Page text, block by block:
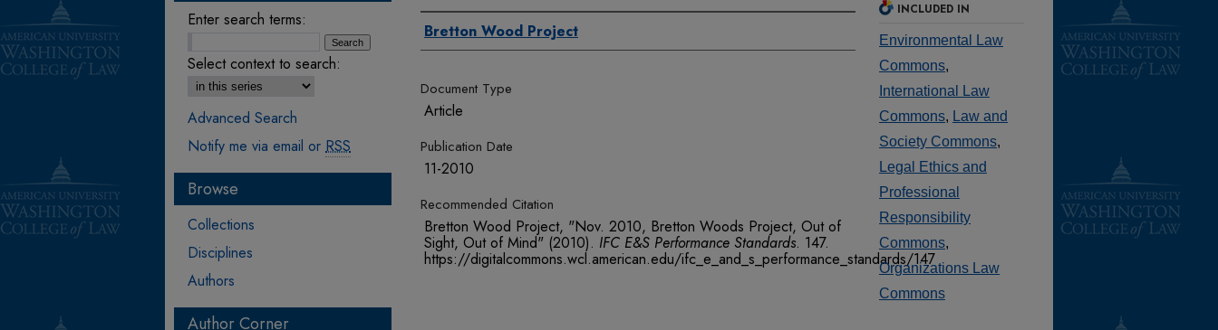
Authors
Bretton Wood Project
Document Type
Article
Publication Date
11-2010
Recommended Citation
Bretton Wood Project, "Nov. 2010, Bretton Woods Project, Out of
Sight, Out of Mind" (2010). IFC E&S Performance Standards. 147.
https://digitalcommons.wcl.american.edu/ifc_e_and_s_performance_standards/147
INCLUDED IN
Environmental Law
Commons,
International Law
Commons, Law and
Society Commons,
Legal Ethics and
Professional
Responsibility
Commons,
Organizations Law
Commons
Enter search terms:
Select context to search:
Advanced Search
Notify me via email or RSS
Browse
Collections
Disciplines
Authors
Author Corner